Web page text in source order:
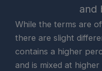
and
While the terms are
there are slight
contains a higher
and is mixed at